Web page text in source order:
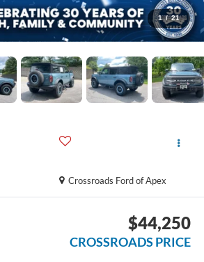
1 / 21
Crossroads Ford of Apex
$44,250
CROSSROADS PRICE